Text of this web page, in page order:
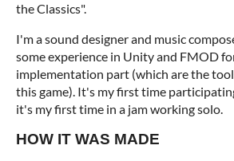
the Classics".
I'm a sound designer and music
someexperience in Unity and FMOD
implementation part (which are the
this game). It's my first time
it's my first time in a jam working solo.
HOW IT WAS MADE